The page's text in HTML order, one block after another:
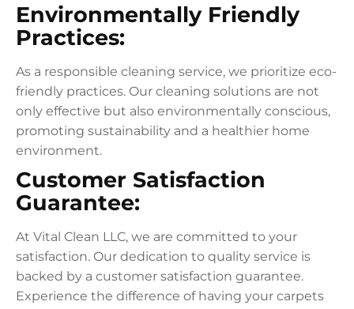
Environmentally Friendly
Practices:
As a responsible cleaning service, we prioritize eco-
friendly practices. Our cleaning solutions are not
only effective but also environmentally conscious,
promoting sustainability and a healthier home
environment.
Customer Satisfaction
Guarantee:
At Vital Clean LLC, we are committed to your
satisfaction. Our dedication to quality service is
backed by a customer satisfaction guarantee.
Experience the difference of having your carpets